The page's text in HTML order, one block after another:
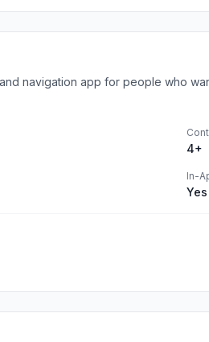
navigation app for people who
4+
In-
Yes